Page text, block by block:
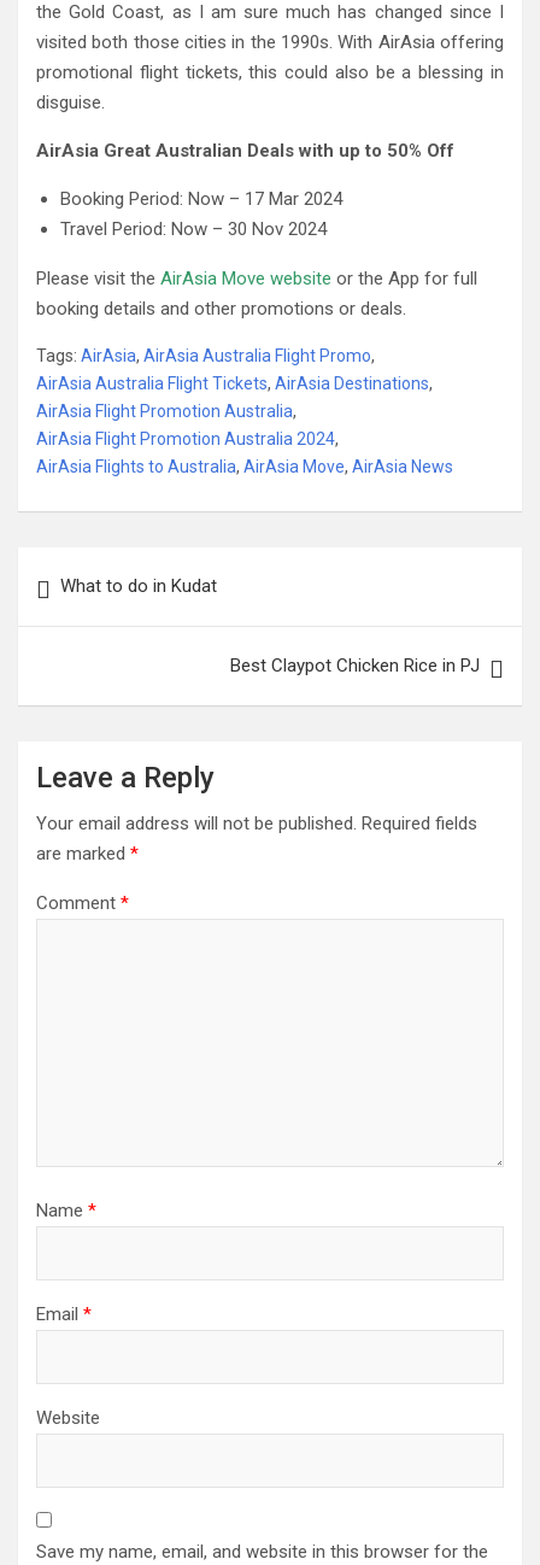
the Gold Coast, as I am sure much has changed since I
visited both those cities in the 1990s. With AirAsia offering
promotional flight tickets, this could also be a blessing in
disguise.
AirAsia Great Australian Deals with up to 50% Off
Booking Period: Now – 17 Mar 2024
Travel Period: Now – 30 Nov 2024
Please visit the AirAsia Move website or the App for full
booking details and other promotions or deals.
Tags: AirAsia, AirAsia Australia Flight Promo,
AirAsia Australia Flight Tickets, AirAsia Destinations,
AirAsia Flight Promotion Australia,
AirAsia Flight Promotion Australia 2024,
AirAsia Flights to Australia, AirAsia Move, AirAsia News
navigation
What to do in Kudat
Best Claypot Chicken Rice in PJ
Leave a Reply
Your email address will not be published. Required fields
are marked *
Comment *
Name *
Email *
Website
Save my name, email, and website in this browser for the